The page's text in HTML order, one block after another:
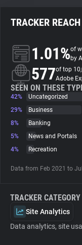
Trackers
Websites
Explorer
TRACKER REACH
1.01%of
by
577of top
Adobe
SEEN ON THESE
42%
Uncategorized
29%
Business
8%
Banking
5%
News and Portals
4%
Recreation
Data from Feb 2021 to
TRACKER CATEGORY
Site Analytics
Data analytics, site